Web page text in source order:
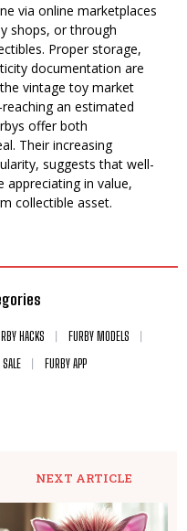
via online marketplaces
shops, or through
Proper storage,
documentation are
vintage toy market
an estimated
offer both
Their increasing
suggests that well-
appreciating in value,
collectible asset.
HACKS
FURBY MODELS
FURBY APP
NEXT ARTICLE